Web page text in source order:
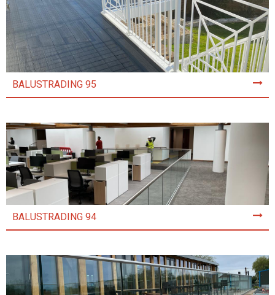
BALUSTRADING 95
BALUSTRADING 94